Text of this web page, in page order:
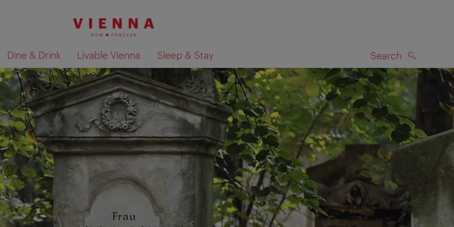
Dine & Drink Livable Vienna Sleep & Stay Search
Show search results on map SEARCH